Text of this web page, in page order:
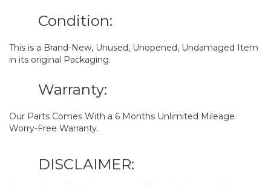
Condition:
This is a Brand-New, Unused, Unopened, Undamaged Item
in its original Packaging.
Warranty:
Our Parts Comes With a 6 Months Unlimited Mileage
Worry-Free Warranty.
DISCLAIMER: